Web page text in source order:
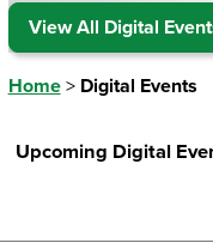
View All Digital
Home> Digital Events
Upcoming Digital